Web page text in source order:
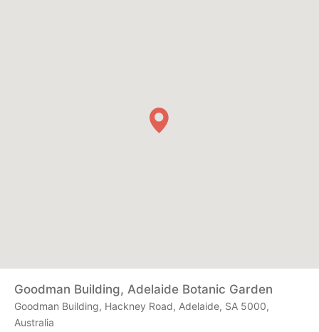
Goodman Building, Adelaide Botanic Garden
Goodman Building, Hackney Road, Adelaide, SA 5000,
Australia